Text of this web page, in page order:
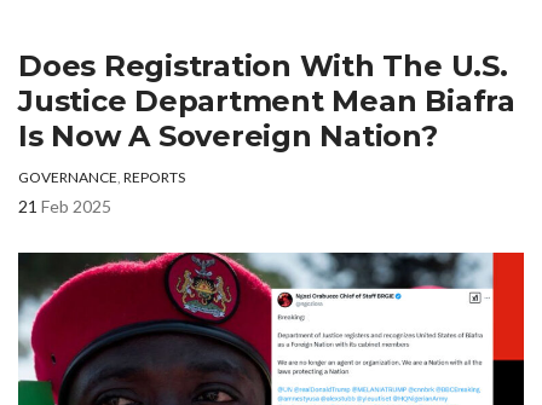
Does Registration With The U.S.
Justice Department Mean Biafra
Is Now A Sovereign Nation?
GOVERNANCE, REPORTS
21 Feb 2025